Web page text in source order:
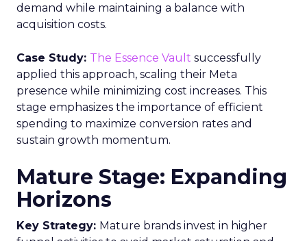
demand while maintaining a balance with
acquisition costs.
Case Study: The Essence Vault successfully
applied this approach, scaling their Meta
presence while minimizing cost increases. This
stage emphasizes the importance of efficient
spending to maximize conversion rates and
sustain growth momentum.
Mature Stage: Expanding
Horizons
Key Strategy: Mature brands invest in higher